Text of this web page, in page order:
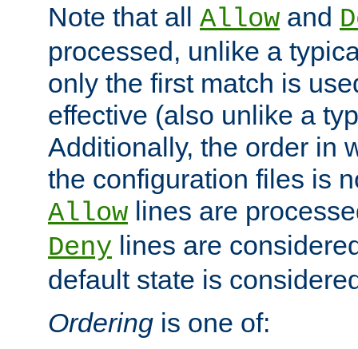
Note that all Allow and
processed, unlike a
only the first match is
effective (also unlike a
Additionally, the order in
the configuration files is
Allow lines are
Deny lines are
default state is
Ordering is one of: